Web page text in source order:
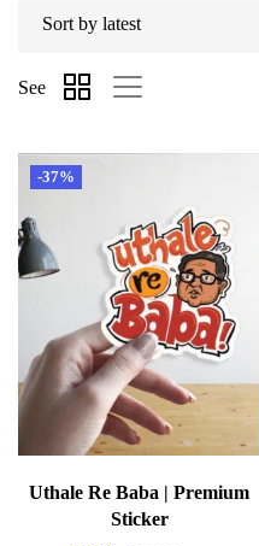
See
-37%
Uthale Re Baba | Premium
Sticker